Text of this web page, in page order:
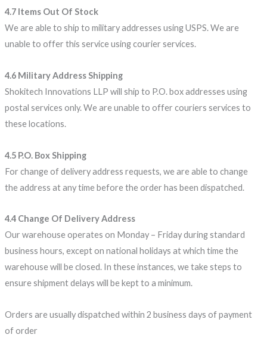
Orders are usually dispatched within 2 business days of payment
of order
Our warehouse operates on Monday – Friday during standard
business hours, except on national holidays at which time the
warehouse will be closed. In these instances, we take steps to
ensure shipment delays will be kept to a minimum.
4.4 Change Of Delivery Address
For change of delivery address requests, we are able to change
the address at any time before the order has been dispatched.
4.5 P.O. Box Shipping
Shokitech Innovations LLP will ship to P.O. box addresses using
postal services only. We are unable to offer couriers services to
these locations.
4.6 Military Address Shipping
We are able to ship to military addresses using USPS. We are
unable to offer this service using courier services.
4.7 Items Out Of Stock